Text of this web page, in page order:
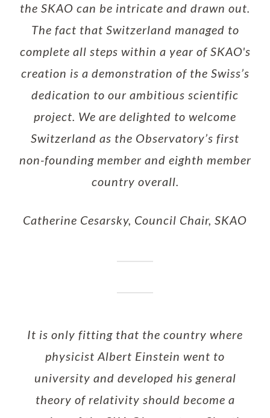
the SKAO can be intricate and drawn out.
The fact that Switzerland managed to
complete all steps within a year of SKAO's
creation is a demonstration of the Swiss’s
dedication to our ambitious scientific
project. We are delighted to welcome
Switzerland as the Observatory’s first
non-founding member and eighth member
country overall.
Catherine Cesarsky, Council Chair, SKAO
It is only fitting that the country where
physicist Albert Einstein went to
university and developed his general
theory of relativity should become a